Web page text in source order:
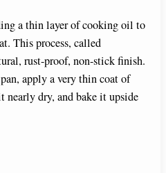
a thin layer of cooking oil to
This process, called
rust-proof, non-stick finish.
apply a very thin coat of
dry, and bake it upside